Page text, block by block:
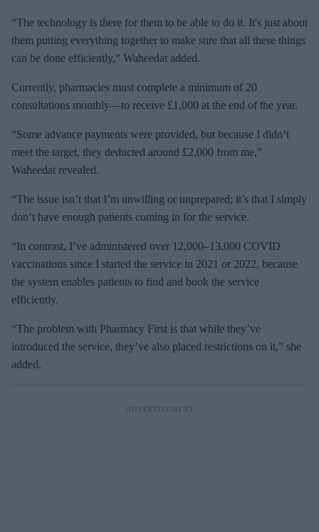
“The technology is there for them to be able to do it. It's just about
them putting everything together to make sure that all these things
can be done efficiently,” Waheedat added.
Currently, pharmacies must complete a minimum of 20
consultations monthly—to receive £1,000 at the end of the year.
“Some advance payments were provided, but because I didn’t
meet the target, they deducted around £2,000 from me,”
Waheedat revealed.
“The issue isn’t that I’m unwilling or unprepared; it’s that I simply
don’t have enough patients coming in for the service.
“In contrast, I’ve administered over 12,000–13,000 COVID
vaccinations since I started the service in 2021 or 2022, because
the system enables patients to find and book the service
efficiently.
“The problem with Pharmacy First is that while they’ve
introduced the service, they’ve also placed restrictions on it,” she
added.